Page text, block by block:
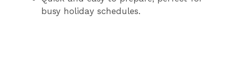
busy holiday schedules.